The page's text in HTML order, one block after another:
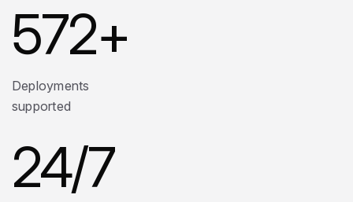
572+
Deployments
supported
24/7